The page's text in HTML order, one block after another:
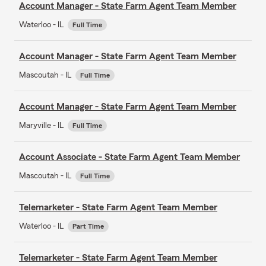
Account Manager - State Farm Agent Team Member
Waterloo - IL Full Time
Account Manager - State Farm Agent Team Member
Mascoutah - IL Full Time
Account Manager - State Farm Agent Team Member
Maryville - IL Full Time
Account Associate - State Farm Agent Team Member
Mascoutah - IL Full Time
Telemarketer - State Farm Agent Team Member
Waterloo - IL Part Time
Telemarketer - State Farm Agent Team Member